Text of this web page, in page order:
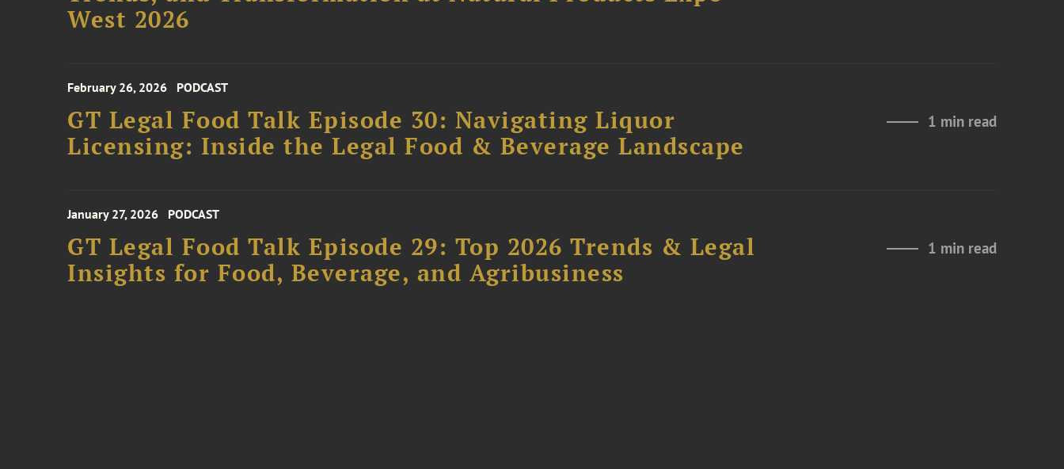
West 2026
February 26, 2026 PODCAST
GT Legal Food Talk Episode 30: Navigating Liquor
Licensing: Inside the Legal Food & Beverage Landscape
1 min read
January 27, 2026 PODCAST
GT Legal Food Talk Episode 29: Top 2026 Trends & Legal
Insights for Food, Beverage, and Agribusiness
1 min read